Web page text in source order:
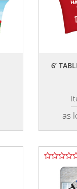
6’
as